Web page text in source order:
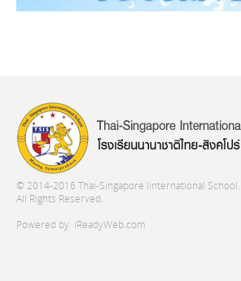
© 2014-2016 Thai-Singapore Iinternational School.
All Rights Reserved.
Powered by iReadyWeb.com